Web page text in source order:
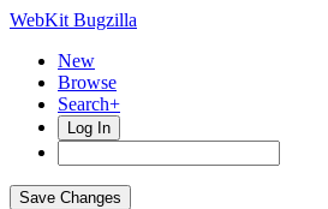
WebKit Bugzilla
New
Browse
Search+
Log In